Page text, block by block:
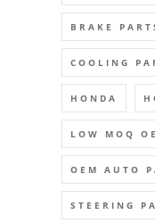
BRAKE
COOLING
HONDA
LOW MOQ
OEM AUTO
STEERING